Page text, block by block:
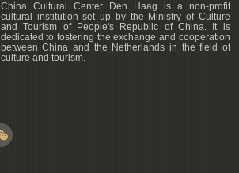
China Cultural Center Den Haag is a non-profit
cultural institution set up by the Ministry of Culture
and Tourism of People's Republic of China. It is
dedicated to fostering the exchange and cooperation
between China and the Netherlands in the field of
culture and tourism.